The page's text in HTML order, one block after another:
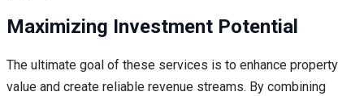
Maximizing Investment Potential
The ultimate goal of these services is to enhance property
value and create reliable revenue streams. By combining